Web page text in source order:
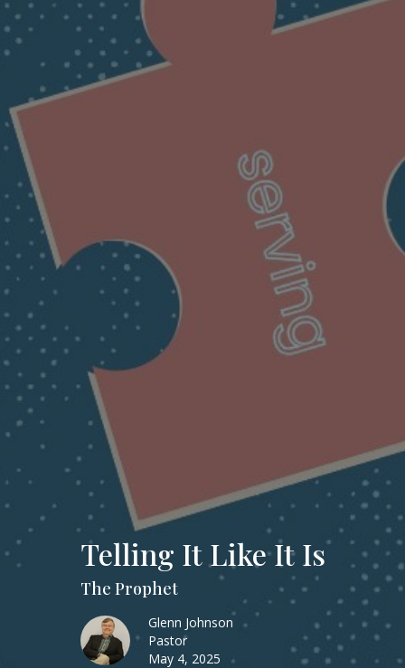
Telling It Like It Is
The Prophet
Glenn Johnson
Pastor
May 4, 2025